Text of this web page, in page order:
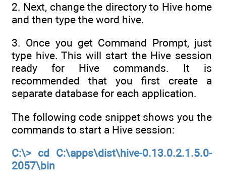
2. Next, change the directory to Hive home
and then type the word hive.
3. Once you get Command Prompt, just
type hive. This will start the Hive session
ready for Hive commands. It is
recommended that you first create a
separate database for each application.
The following code snippet shows you the
commands to start a Hive session:
C:\> cd C:\apps\dist\hive-0.13.0.2.1.5.0-
2057\bin